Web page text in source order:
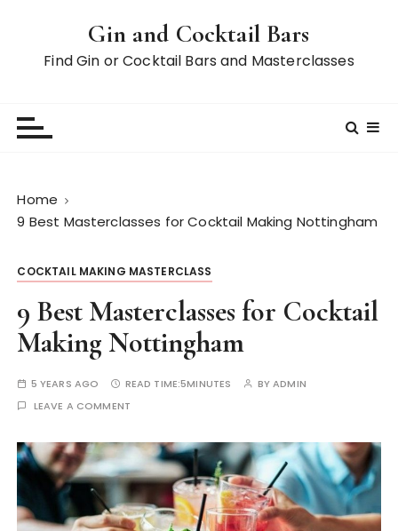
Gin and Cocktail Bars
Find Gin or Cocktail Bars and Masterclasses
Home
9 Best Masterclasses for Cocktail Making Nottingham
COCKTAIL MAKING MASTERCLASS
9 Best Masterclasses for Cocktail
Making Nottingham
5 YEARS AGO READ TIME:5MINUTES BYADMIN
LEAVE A COMMENT